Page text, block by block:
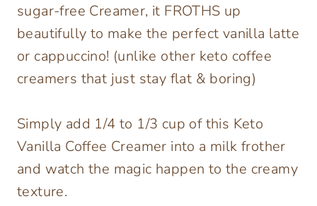
sugar-free Creamer, it FROTHS up
beautifully to make the perfect vanilla latte
or cappuccino! (unlike other keto coffee
creamers that just stay flat & boring)
Simply add 1/4 to 1/3 cup of this Keto
Vanilla Coffee Creamer into a milk frother
and watch the magic happen to the creamy
texture.